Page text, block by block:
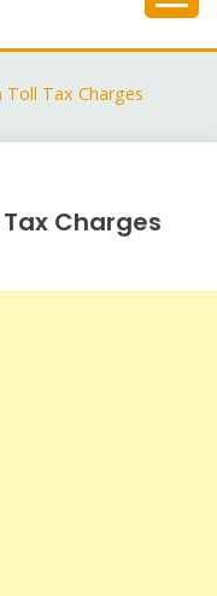
Tax Charges
Charges